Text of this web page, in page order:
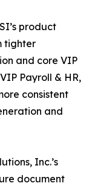
product
tighter
and core VIP
Payroll & HR,
consistent
and
Inc.’s
document